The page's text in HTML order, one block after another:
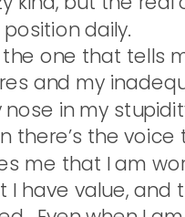
daily.
the one that tells
and my
nose in my
there’s the voice
me that I am
I have value, and